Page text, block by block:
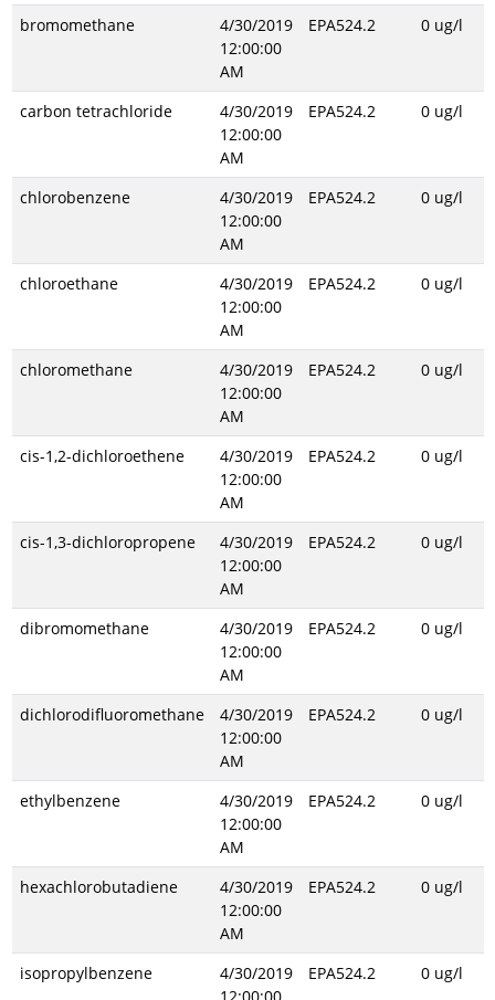
bromomethane
4/30/2019
12:00:00
AM
EPA524.2 0 ug/l
carbon tetrachloride
4/30/2019
12:00:00
AM
EPA524.2 0 ug/l
chlorobenzene
4/30/2019
12:00:00
AM
EPA524.2 0 ug/l
chloroethane
4/30/2019
12:00:00
AM
EPA524.2 0 ug/l
chloromethane
4/30/2019
12:00:00
AM
EPA524.2 0 ug/l
cis-1,2-dichloroethene
4/30/2019
12:00:00
AM
EPA524.2 0 ug/l
cis-1,3-dichloropropene
4/30/2019
12:00:00
AM
EPA524.2 0 ug/l
dibromomethane
4/30/2019
12:00:00
AM
EPA524.2 0 ug/l
dichlorodifluoromethane
4/30/2019
12:00:00
AM
EPA524.2 0 ug/l
ethylbenzene
4/30/2019
12:00:00
AM
EPA524.2 0 ug/l
hexachlorobutadiene
4/30/2019
12:00:00
AM
EPA524.2 0 ug/l
isopropylbenzene
4/30/2019
EPA524.2 0 ug/l